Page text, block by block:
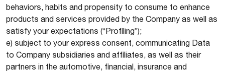
behaviors, habits and propensity to consume to enhance
products and services provided by the Company as well as
satisfy your expectations (“Profiling”);
e) subject to your express consent, communicating Data
to Company subsidiaries and affiliates, as well as their
partners in the automotive, financial, insurance and